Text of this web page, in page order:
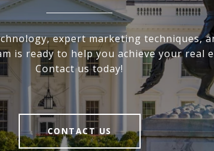
expert marketing techniques,
is ready to help you achieve your real
Contact us today!
CONTACT US